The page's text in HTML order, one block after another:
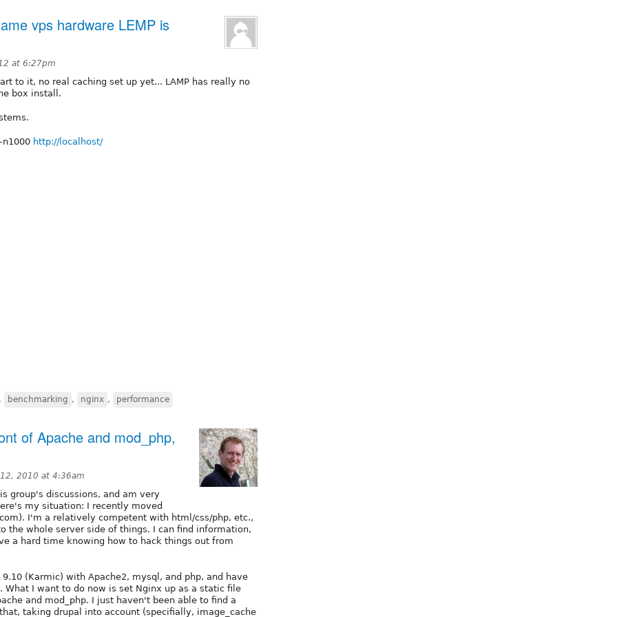
vps hardware LEMP is
at 6:27pm
to it, no real caching set up yet... LAMP has really no
box install.
n1000 http://localhost/
benchmarking , nginx , performance
of Apache and mod_php,
2010 at 4:36am
group's discussions, and am very
my situation: I recently moved
I'm a relatively competent with html/css/php, etc.,
the whole server side of things. I can find information,
a hard time knowing how to hack things out from
(Karmic) with Apache2, mysql, and php, and have
I want to do now is set Nginx up as a static file
and mod_php. I just haven't been able to find a
taking drupal into account (specifially, image_cache